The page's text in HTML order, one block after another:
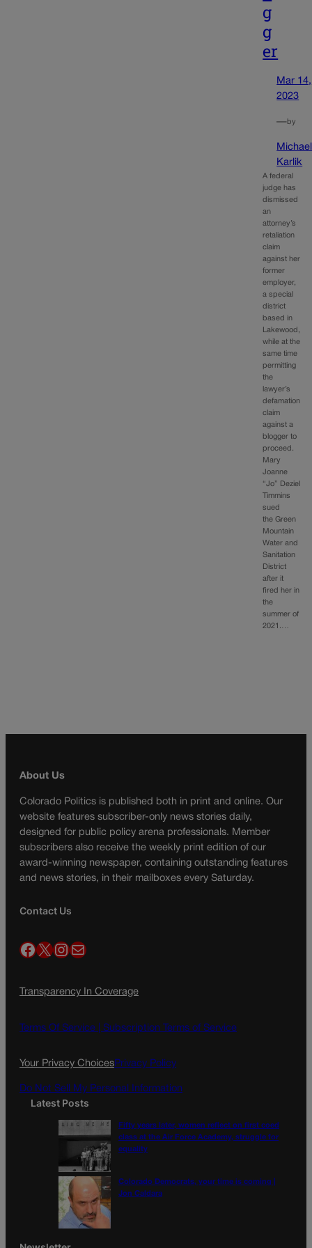
g
g
er
Mar 14,
2023
—by
Michael
Karlik
A federal
judge has
dismissed
an
attorney’s
retaliation
claim
against her
former
employer,
a special
district
based in
Lakewood,
while at the
same time
permitting
the
lawyer’s
defamation
claim
against a
blogger to
proceed.
Mary
Joanne
“Jo” Deziel
Timmins
sued
the Green
Mountain
Water and
Sanitation
District
after it
fired her in
the
summer of
2021.…
About Us
Colorado Politics is published both in print and online. Our
website features subscriber-only news stories daily,
designed for public policy arena professionals. Member
subscribers also receive the weekly print edition of our
award-winning newspaper, containing outstanding features
and news stories, in their mailboxes every Saturday.
Contact Us
Facebook X InstagramMail
Transparency In Coverage
Terms Of Service | Subscription Terms of Service
Your Privacy ChoicesPrivacy Policy
Do Not Sell My Personal Information
Latest Posts
Fifty years later, women reflect on first coed
class at the Air Force Academy, struggle for
equality
Colorado Democrats, your time is coming |
Jon Caldara